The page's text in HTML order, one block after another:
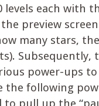
each with
preview
many stars,
Subsequently,
power-ups
the following